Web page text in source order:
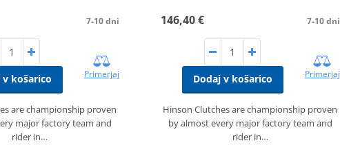
7-10 dni
v košarico Primerjaj
are championship proven
major factory team and
rider in…
146,40 € 7-10 dni
Dodaj v košarico Primerjaj
Hinson Clutches are championship proven
by almost every major factory team and
rider in…